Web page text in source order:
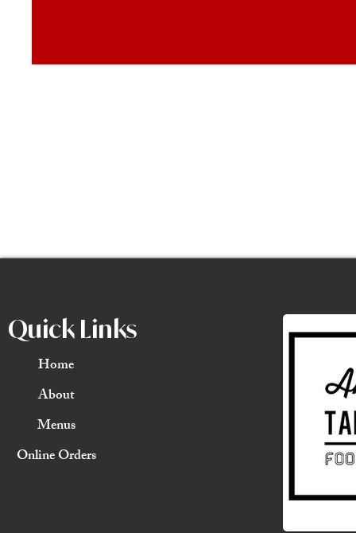
Quick Links
Home
About
Menus
Online Orders